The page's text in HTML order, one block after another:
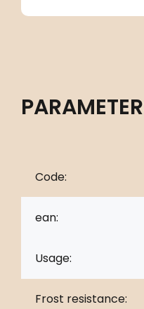
Code:
ean:
Usage:
Frost resistance: